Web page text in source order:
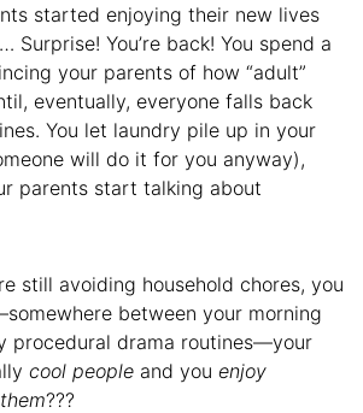
started enjoying their new lives
Surprise! You’re back! You spend a
your parents of how “adult”
eventually, everyone falls back
You let laundry pile up in your
will do it for you anyway),
parents start talking about
still avoiding household chores, you
between your morning
procedural drama routines—your
cool people and you enjoy
???